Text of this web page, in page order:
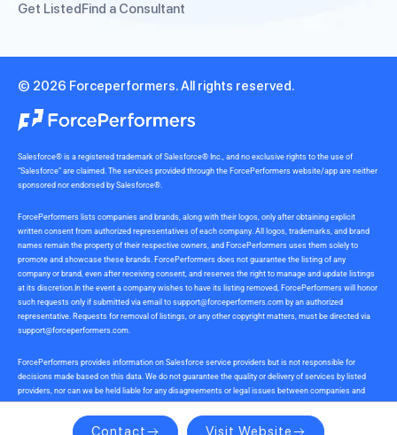
Contact Visit Website
Get ListedFind a Consultant
© 2026 Forceperformers. All rights reserved.
Salesforce® is a registered trademark of Salesforce® Inc., and no exclusive rights to the use of
“Salesforce” are claimed. The services provided through the ForcePerformers website/app are neither
sponsored nor endorsed by Salesforce®.
ForcePerformers lists companies and brands, along with their logos, only after obtaining explicit
written consent from authorized representatives of each company. All logos, trademarks, and brand
names remain the property of their respective owners, and ForcePerformers uses them solely to
promote and showcase these brands. ForcePerformers does not guarantee the listing of any
company or brand, even after receiving consent, and reserves the right to manage and update listings
at its discretion.In the event a company wishes to have its listing removed, ForcePerformers will honor
such requests only if submitted via email to support@forceperformers.com by an authorized
representative. Requests for removal of listings, or any other copyright matters, must be directed via
support@forceperformers.com
ForcePerformers provides information on Salesforce service providers but is not responsible for
decisions made based on this data. We do not guarantee the quality or delivery of services by listed
providers, nor can we be held liable for any disagreements or legal issues between companies and
service providers during or after project delivery. We receive no commissions or incentives for
referrals. Users should conduct their own due diligence.